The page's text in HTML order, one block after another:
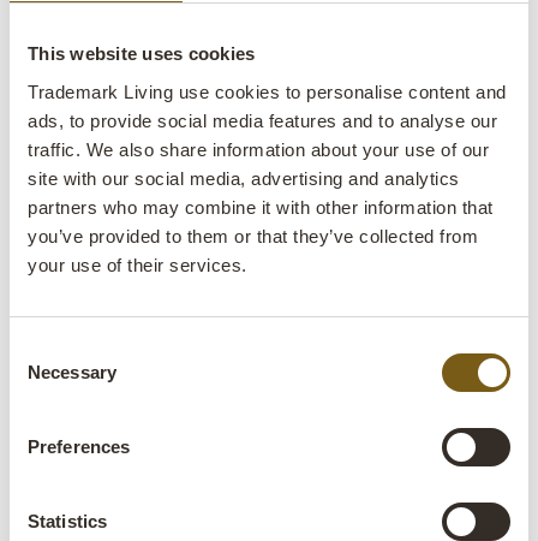
This website uses cookies
Trademark Living use cookies to personalise content and
ads, to provide social media features and to analyse our
traffic. We also share information about your use of our
site with our social media, advertising and analytics
partners who may combine it with other information that
you’ve provided to them or that they’ve collected from
your use of their services.
Selection
Necessary
Preferences
Statistics
lens In stock
Item
no.:
M16685
Colli: 2 Pcs.
Colour: Natural
Size: